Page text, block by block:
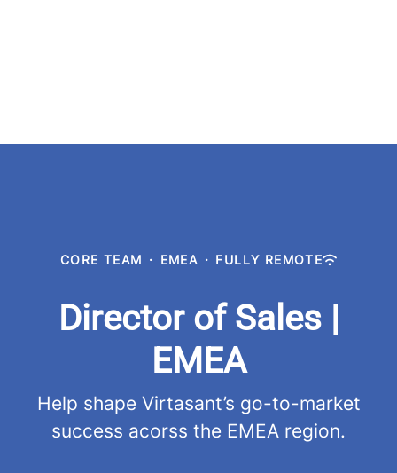
CORE TEAM · EMEA · FULLY REMOTE
Director of Sales |
EMEA
Help shape Virtasant’s go-to-market
success acorss the EMEA region.